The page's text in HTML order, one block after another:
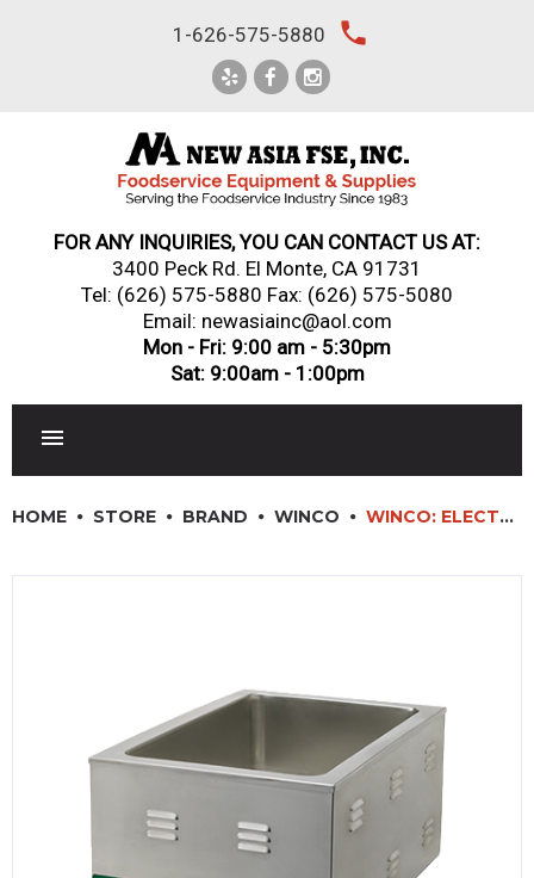
1-626-575-5880 local_phone
FOR ANY INQUIRIES, YOU CAN CONTACT US AT:
3400 Peck Rd. El Monte, CA 91731
Tel: (626) 575-5880 Fax: (626) 575-5080
Email: newasiainc@aol.com
Mon - Fri: 9:00 am - 5:30pm
Sat: 9:00am - 1:00pm
JANITORIAL & CLEANING
RESTAURANT FURNITURE
Log In / Register
HOME STORE BRAND WINCO WINCO: ELECTRIC FULL-SIZE 1500W FOOD COOKER/WARMER